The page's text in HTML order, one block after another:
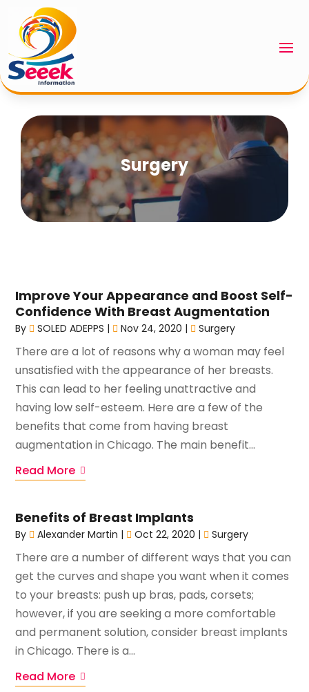
Surgery
Improve Your Appearance and Boost Self-
Confidence With Breast Augmentation
By SOLED ADEPPS | Nov 24, 2020 | Surgery
There are a lot of reasons why a woman may feel
unsatisfied with the appearance of her breasts.
This can lead to her feeling unattractive and
having low self-esteem. Here are a few of the
benefits that come from having breast
augmentation in Chicago. The main benefit...
Read More
Benefits of Breast Implants
By Alexander Martin | Oct 22, 2020 | Surgery
There are a number of different ways that you can
get the curves and shape you want when it comes
to your breasts: push up bras, pads, corsets;
however, if you are seeking a more comfortable
and permanent solution, consider breast implants
in Chicago. There is a...
Read More